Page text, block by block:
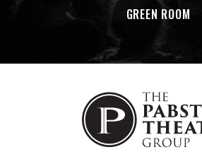
GREEN ROOM